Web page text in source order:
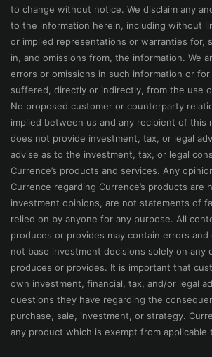
to change without notice. We disclaim any
to the information herein, including without
or implied representations or warranties for,
in, and omissions from, the information. We
errors or omissions in such information or for
suffered, directly or indirectly, from the use
No proposed customer or counterparty
implied between us and any recipient of this
does not provide investment, tax, or legal
advise as to the investment, tax, or legal
Currence’s products and services. Any
Currence regarding Currence’s products are
investment opinions, are not statements of
relied on by anyone for any purpose. All
produces or provides may contain errors
not base investment decisions solely on any
produces or provides. It is important that
own investment, financial, tax, and/or legal
questions they have regarding the
purchase, sale, investment, or strategy.
any product which is exempt from applicable